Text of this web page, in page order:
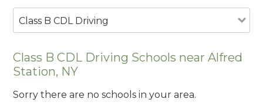
Class B CDL Driving
Class B CDL Driving Schools near Alfred
Station, NY
Sorry there are no schools in your area.